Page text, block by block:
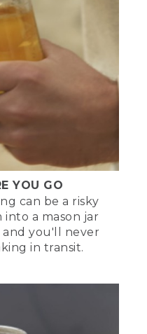
YOU GO
can be a risky
into a mason jar
you'll never
in transit.